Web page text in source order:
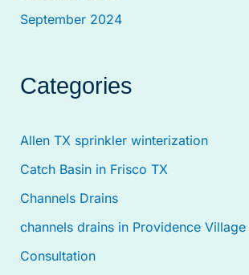
September 2024
Categories
Allen TX sprinkler winterization
Catch Basin in Frisco TX
Channels Drains
channels drains in Providence Village
Consultation